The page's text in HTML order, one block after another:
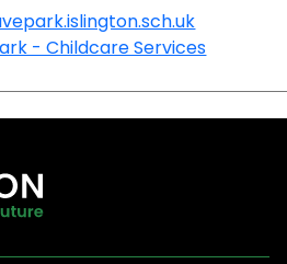
- Childcare Services